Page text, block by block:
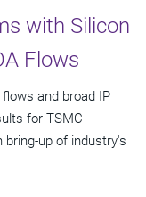
with Silicon
Flows
and broad IP
for TSMC
up of industry's